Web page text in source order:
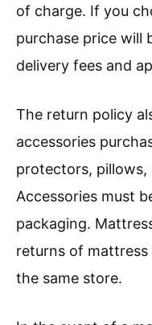
of charge. If you
purchase price will
delivery fees and
The return policy
accessories
protectors, pillows,
Accessories must
packaging.
returns of mattress
the same store.